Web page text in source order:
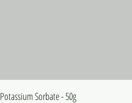
Potassium Sorbate - 50g